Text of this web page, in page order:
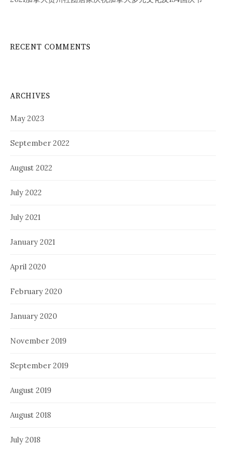
RECENT COMMENTS
ARCHIVES
May 2023
September 2022
August 2022
July 2022
July 2021
January 2021
April 2020
February 2020
January 2020
November 2019
September 2019
August 2019
August 2018
July 2018